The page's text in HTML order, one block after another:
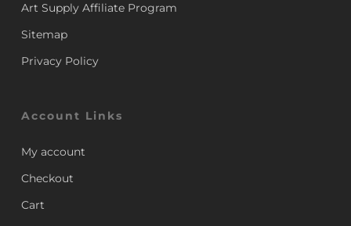
Art Supply Affiliate Program
Sitemap
Privacy Policy
Account Links
My account
Checkout
Cart